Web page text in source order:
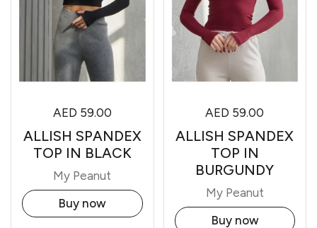
AED 59.00
ALLISH SPANDEX
TOP IN BLACK
My Peanut
Buy now
AED 59.00
ALLISH SPANDEX
TOP IN
BURGUNDY
My Peanut
Buy now